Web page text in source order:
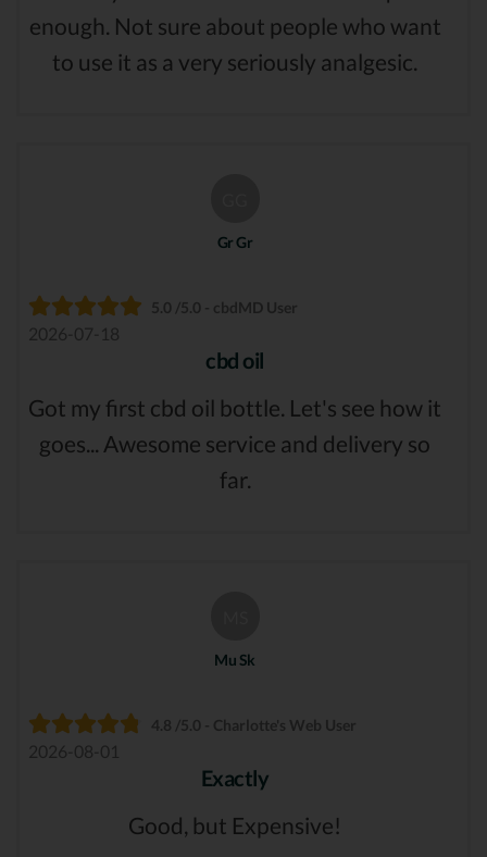
enough. Not sure about people who want
to use it as a very seriously analgesic.
Gr Gr
5.0 /5.0 - cbdMD User
2026-07-18
cbd oil
Got my first cbd oil bottle. Let's see how it
goes... Awesome service and delivery so
far.
Mu Sk
4.8 /5.0 - Charlotte's Web User
2026-08-01
Exactly
Good, but Expensive!